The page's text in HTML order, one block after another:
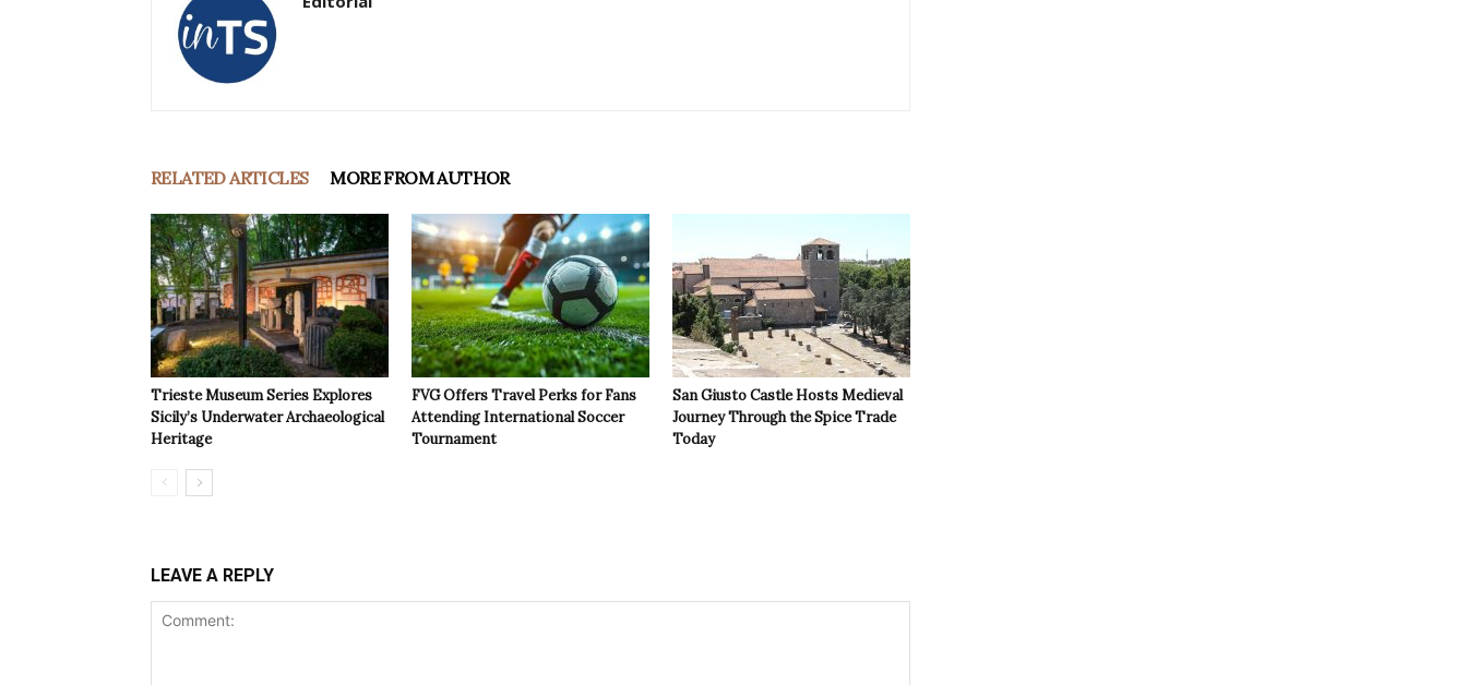
RELATED ARTICLES MORE FROM AUTHOR
Trieste Museum Series Explores
Sicily’s Underwater Archaeological
Heritage
FVG Offers Travel Perks for Fans
Attending International Soccer
Tournament
San Giusto Castle Hosts Medieval
Journey Through the Spice Trade
Today
LEAVE A REPLY